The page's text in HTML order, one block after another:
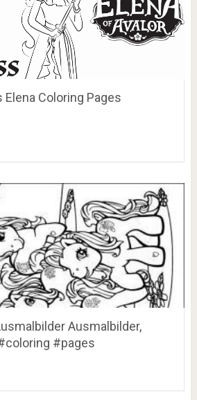
Coloring Pages
Ausmalbilder,
#pages